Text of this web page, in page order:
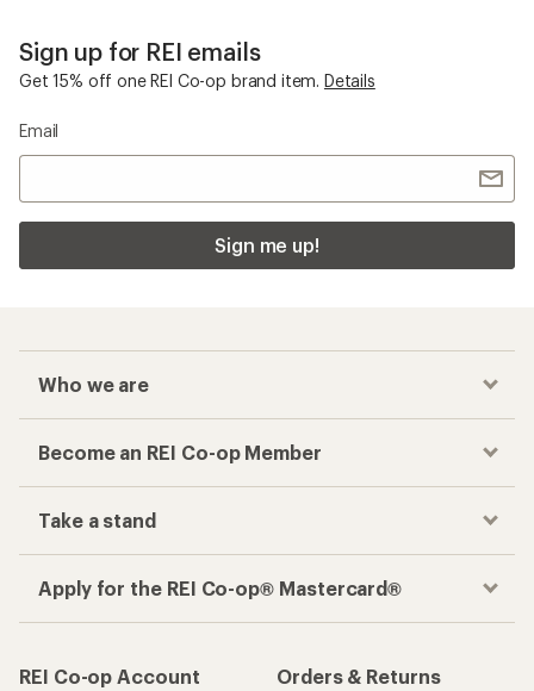
Sign up for REI emails
Get 15% off one REI Co-op brand item. Details
Email
Sign me up!
Who we are
Become an REI Co-op Member
Take a stand
Apply for the REI Co-op® Mastercard®
REI Co-op Account
Orders & Returns